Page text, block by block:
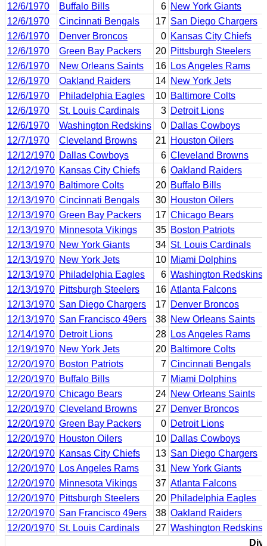
12/6/1970
Buffalo Bills 6 New York Giants
12/6/1970
Cincinnati Bengals 17 San Diego Chargers
12/6/1970
Denver Broncos 0 Kansas City Chiefs
12/6/1970
Green Bay Packers 20 Pittsburgh Steelers
12/6/1970
New Orleans Saints 16 Los Angeles Rams
12/6/1970
Oakland Raiders 14 New York Jets
12/6/1970
Philadelphia Eagles 10 Baltimore Colts
12/6/1970
St. Louis Cardinals 3 Detroit Lions
12/6/1970
Washington Redskins 0 Dallas Cowboys
12/7/1970
Cleveland Browns 21 Houston Oilers
12/12/1970 Dallas Cowboys 6 Cleveland Browns
12/12/1970 Kansas City Chiefs 6 Oakland Raiders
12/13/1970 Baltimore Colts 20 Buffalo Bills
12/13/1970 Cincinnati Bengals 30 Houston Oilers
12/13/1970 Green Bay Packers 17 Chicago Bears
12/13/1970 Minnesota Vikings 35 Boston Patriots
12/13/1970 New York Giants 34 St. Louis Cardinals
12/13/1970 New York Jets 10 Miami Dolphins
12/13/1970 Philadelphia Eagles 6 Washington Redskins
12/13/1970 Pittsburgh Steelers 16 Atlanta Falcons
12/13/1970 San Diego Chargers 17 Denver Broncos
12/13/1970 San Francisco 49ers 38 New Orleans Saints
12/14/1970 Detroit Lions 28 Los Angeles Rams
12/19/1970 New York Jets 20 Baltimore Colts
12/20/1970 Boston Patriots 7 Cincinnati Bengals
12/20/1970 Buffalo Bills 7 Miami Dolphins
12/20/1970 Chicago Bears 24 New Orleans Saints
12/20/1970 Cleveland Browns 27 Denver Broncos
12/20/1970 Green Bay Packers 0 Detroit Lions
12/20/1970 Houston Oilers 10 Dallas Cowboys
12/20/1970 Kansas City Chiefs 13 San Diego Chargers
12/20/1970 Los Angeles Rams 31 New York Giants
12/20/1970 Minnesota Vikings 37 Atlanta Falcons
12/20/1970 Pittsburgh Steelers 20 Philadelphia Eagles
12/20/1970 San Francisco 49ers 38 Oakland Raiders
12/20/1970 St. Louis Cardinals 27 Washington Redskins